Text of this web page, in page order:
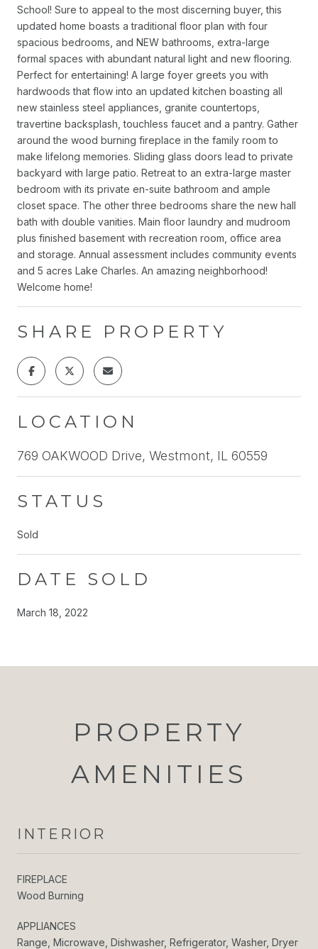
School! Sure to appeal to the most discerning buyer, this
updated home boasts a traditional floor plan with four
spacious bedrooms, and NEW bathrooms, extra-large
formal spaces with abundant natural light and new flooring.
Perfect for entertaining! A large foyer greets you with
hardwoods that flow into an updated kitchen boasting all
new stainless steel appliances, granite countertops,
travertine backsplash, touchless faucet and a pantry. Gather
around the wood burning fireplace in the family room to
make lifelong memories. Sliding glass doors lead to private
backyard with large patio. Retreat to an extra-large master
bedroom with its private en-suite bathroom and ample
closet space. The other three bedrooms share the new hall
bath with double vanities. Main floor laundry and mudroom
plus finished basement with recreation room, office area
and storage. Annual assessment includes community events
and 5 acres Lake Charles. An amazing neighborhood!
Welcome home!
SHARE PROPERTY
LOCATION
769 OAKWOOD Drive, Westmont, IL 60559
STATUS
Sold
DATE SOLD
March 18, 2022
PROPERTY
AMENITIES
INTERIOR
FIREPLACE
Wood Burning
APPLIANCES
Range, Microwave, Dishwasher, Refrigerator, Washer, Dryer